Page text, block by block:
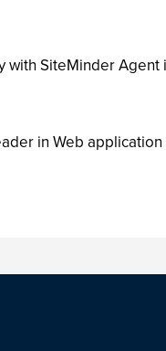
with SiteMinder
in Web